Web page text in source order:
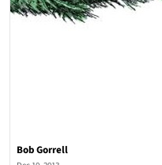
Bob Gorrell